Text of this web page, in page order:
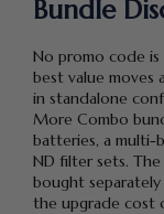
Bundle
No promo code
best value moves
in standalone
More Combo
batteries, a multi-
ND filter sets.
bought separately
the upgrade cost